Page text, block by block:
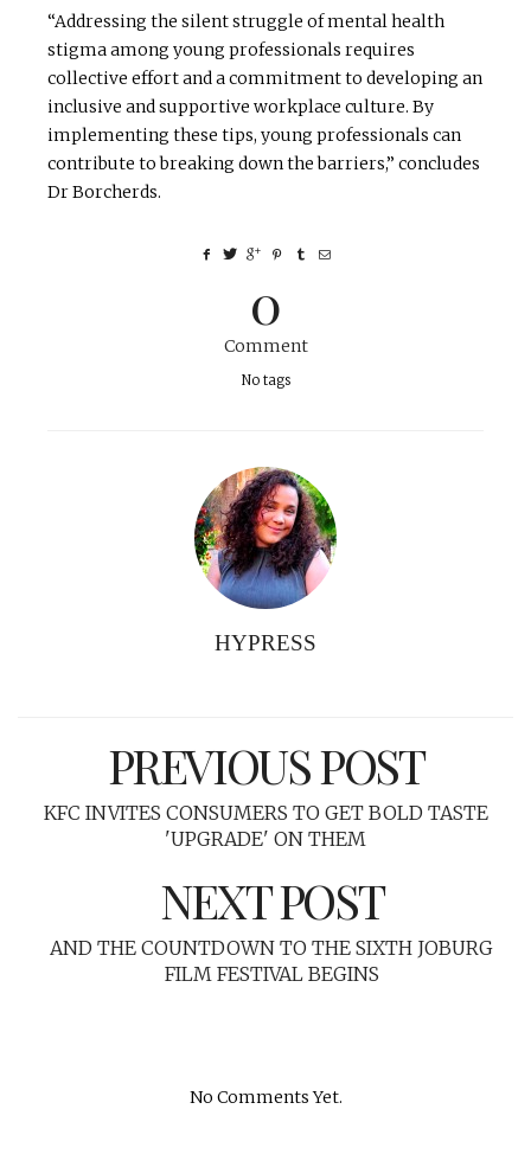
“Addressing the silent struggle of mental health
stigma among young professionals requires
collective effort and a commitment to developing an
inclusive and supportive workplace culture. By
implementing these tips, young professionals can
contribute to breaking down the barriers,” concludes
Dr Borcherds.
0
Comment
No tags
HYPRESS
PREVIOUS POST
KFC INVITES CONSUMERS TO GET BOLD TASTE
'UPGRADE' ON THEM
NEXT POST
AND THE COUNTDOWN TO THE SIXTH JOBURG
FILM FESTIVAL BEGINS
No Comments Yet.